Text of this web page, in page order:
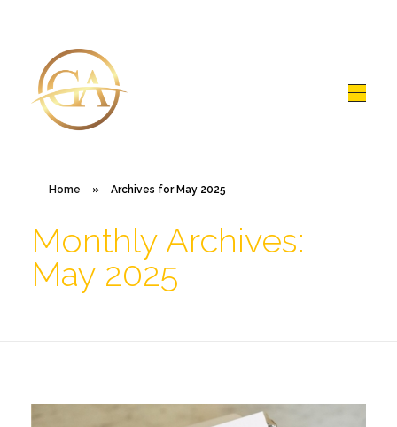
Home » Archives for May 2025
Monthly Archives:
May 2025